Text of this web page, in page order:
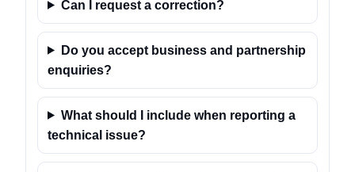
Can I request a correction?
Do you accept business and partnership
enquiries?
What should I include when reporting a
technical issue?